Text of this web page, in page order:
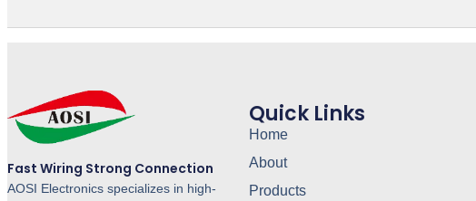
Fast Wiring Strong Connection
AOSI Electronics specializes in high-
Quick Links
Home
About
Products